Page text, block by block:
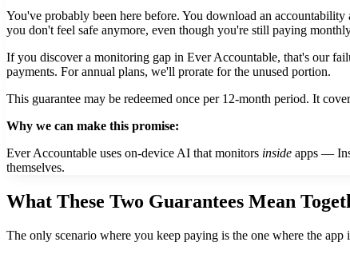
You've probably been here before. You download an
you don't feel safe anymore, even though you're still paying
If you discover a monitoring gap in Ever Accountable, that's our
payments. For annual plans, we'll prorate for the unused portion.
This guarantee may be redeemed once per 12-month period. It
Why we can make this promise:
Ever Accountable uses on-device AI that monitors inside apps —
themselves.
What These Two Guarantees Mean
The only scenario where you keep paying is the one where the